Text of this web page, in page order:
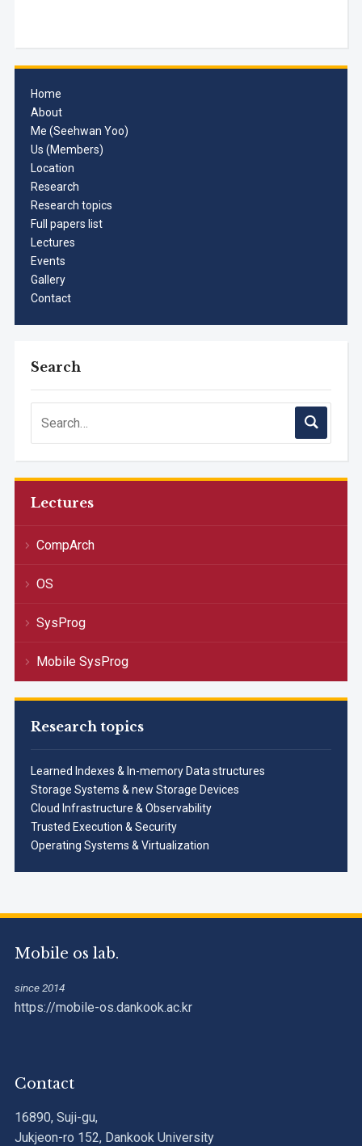
Home
About
Me (Seehwan Yoo)
Us (Members)
Location
Research
Research topics
Full papers list
Lectures
Events
Gallery
Contact
Search
Lectures
CompArch
OS
SysProg
Mobile SysProg
Research topics
Learned Indexes & In-memory Data structures
Storage Systems & new Storage Devices
Cloud Infrastructure & Observability
Trusted Execution & Security
Operating Systems & Virtualization
Mobile os lab.
since 2014
https://mobile-os.dankook.ac.kr
Contact
16890, Suji-gu,
Jukjeon-ro 152, Dankook University